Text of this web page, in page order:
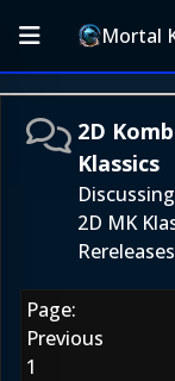
Mortal
2D
Klassics
2D MK
Page:
Previous
1